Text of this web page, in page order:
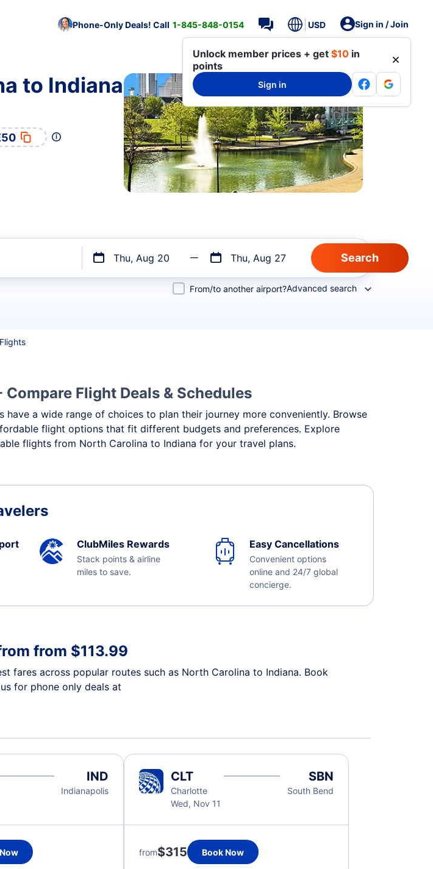
Phone-Only Deals! Call 1-845-848-0154 USD Sign in / Join
Unlock member prices + get $10 in
points
Sign in
to Indiana
Thu, Aug 20 Thu, Aug 27
From/to another airport?Advanced search
Flight Deals & Schedules
a wide range of choices to plan their journey more conveniently. Browse
flight options that fit different budgets and preferences. Explore
flights from North Carolina to Indiana for your travel plans.
ClubMiles Rewards
Stack points & airline
miles to save.
Easy Cancellations
Convenient options
online and 24/7 global
concierge.
from $113.99
fares across popular routes such as North Carolina to Indiana. Book
for phone only deals at
IND
Indianapolis
CLT
Charlotte
Wed, Nov 11
SBN
South Bend
from$315
Book Now